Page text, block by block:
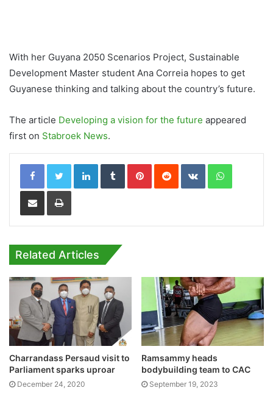
With her Guyana 2050 Scenarios Project, Sustainable
Development Master student Ana Correia hopes to get
Guyanese thinking and talking about the country’s future.
The article Developing a vision for the future appeared
first on Stabroek News.
LinkedInTumblrPinterestReddit VKontakteWhatsApp
Share via Email Print
Related Articles
Charrandass Persaud visit to
Parliament sparks uproar
December 24, 2020
Ramsammy heads
bodybuilding team to CAC
September 19, 2023